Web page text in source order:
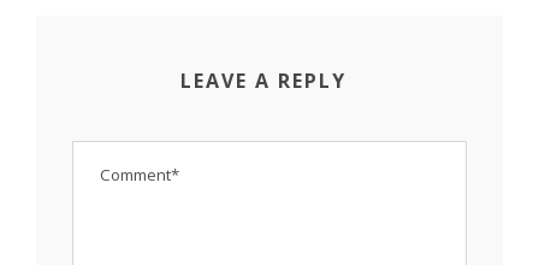
LEAVE A REPLY